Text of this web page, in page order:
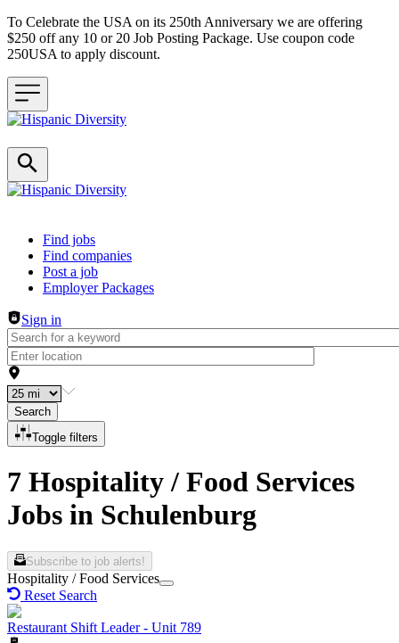
To Celebrate the USA on its 250th Anniversary we are offering
$250 off any 10 or 20 Job Posting Package. Use coupon code
250USA to apply discount.
Header navigation
Find jobs
Find companies
Post a job
Employer Packages
Sign in
Search
Toggle filters
7 Hospitality / Food Services
Jobs in Schulenburg
Subscribe to job alerts!
Hospitality / Food Services
Reset Search
Restaurant Shift Leader - Unit 789